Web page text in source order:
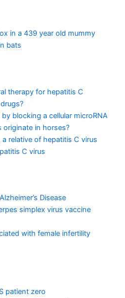
in a 439 year old mummy
bats
therapy for hepatitis C
blocking a cellular microRNA
originate in horses?
relative of hepatitis C virus
C virus
Disease
simplex virus vaccine
with female infertility
patient zero